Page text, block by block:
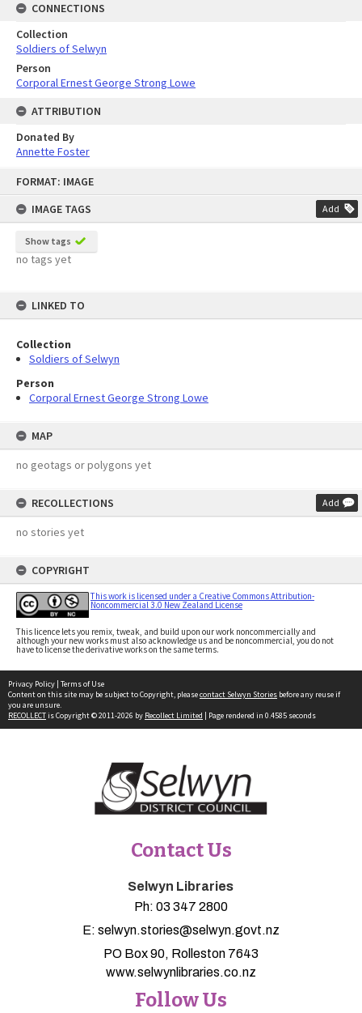
FORMAT: IMAGE
IMAGE TAGS
Add
Show tags
no tags yet
LINKED TO
Collection
Soldiers of Selwyn
Person
Corporal Ernest George Strong Lowe
MAP
no geotags or polygons yet
RECOLLECTIONS Add
no stories yet
COPYRIGHT
This work is licensed under a Creative Commons Attribution-
Noncommercial 3.0 New Zealand License
This licence lets you remix, tweak, and build upon our work noncommercially and
although your new works must also acknowledge us and be noncommercial, you do not
have to license the derivative works on the same terms.
CONNECTIONS
Collection
Soldiers of Selwyn
Person
Corporal Ernest George Strong Lowe
ATTRIBUTION
Donated By
Annette Foster
Privacy Policy | Terms of Use
Content on this site may be subject to Copyright, pleasecontact Selwyn Stories before any reuse if
you are unsure.
RECOLLECTis Copyright © 2011-2026 by Recollect Limited | Page rendered in 0.4585 seconds
Contact Us
Selwyn Libraries
Ph: 03 347 2800
E: selwyn.stories@selwyn.govt.nz
PO Box 90, Rolleston 7643
www.selwynlibraries.co.nz
Follow Us